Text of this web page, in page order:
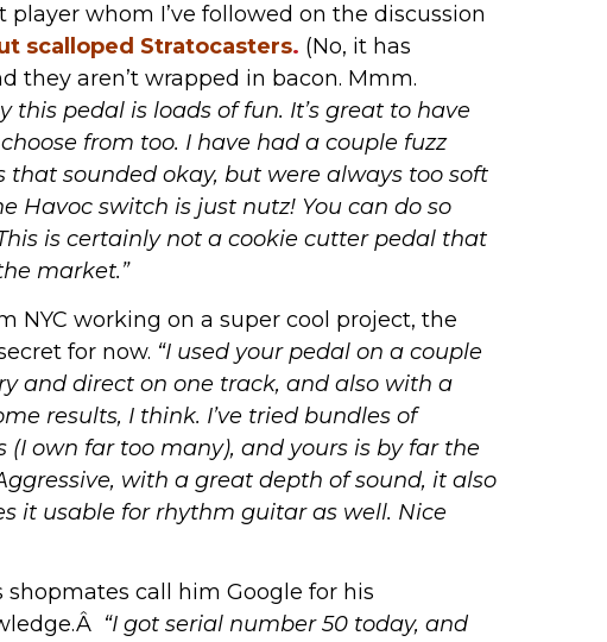
whom I’ve followed on the discussion
scalloped Stratocasters. (No, it has
they aren’t wrapped in bacon. Mmm.
this pedal is loads of fun. It’s great to have
from too. I have had a couple fuzz
that sounded okay, but were always too soft
Havoc switch is just nutz! You can do so
is certainly not a cookie cutter pedal that
market.”
NYC working on a super cool project, the
for now. “I used your pedal on a couple
and direct on one track, and also with a
results, I think. I’ve tried bundles of
(I own far too many), and yours is by far the
with a great depth of sound, it also
it usable for rhythm guitar as well. Nice
shopmates call him Google for his
“I got serial number 50 today, and